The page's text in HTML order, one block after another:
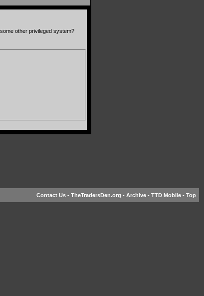
other privileged system?
Contact Us - TheTradersDen.org - Archive - TTD Mobile - Top